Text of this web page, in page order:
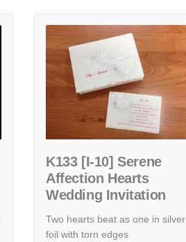
K133 [I-10] Serene
Affection Hearts
Wedding Invitation
Two hearts beat as one in silver
foil with torn edges